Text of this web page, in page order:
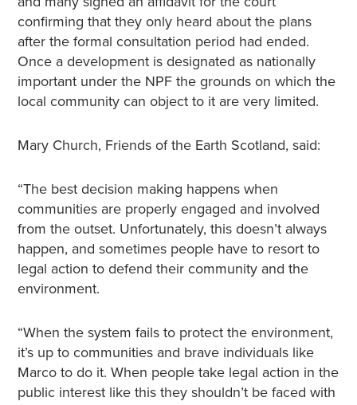
confirming that they only heard about the plans
after the formal consultation period had ended.
Once a development is designated as nationally
important under the NPF the grounds on which the
local community can object to it are very limited.
Mary Church, Friends of the Earth Scotland, said:
“The best decision making happens when
communities are properly engaged and involved
from the outset. Unfortunately, this doesn’t always
happen, and sometimes people have to resort to
legal action to defend their community and the
environment.
“When the system fails to protect the environment,
it’s up to communities and brave individuals like
Marco to do it. When people take legal action in the
public interest like this they shouldn’t be faced with